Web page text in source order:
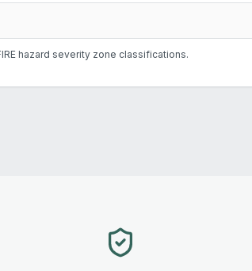
hazard severity zone classifications.